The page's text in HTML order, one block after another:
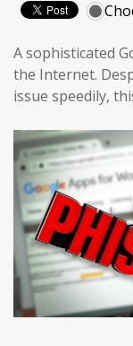
A sophisticated
the Internet.
issue speedily,